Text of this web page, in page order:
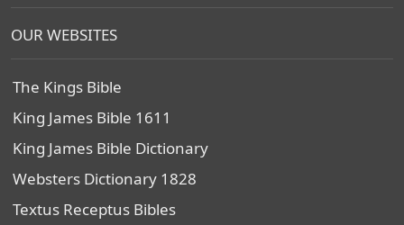
OUR WEBSITES
The Kings Bible
King James Bible 1611
King James Bible Dictionary
Websters Dictionary 1828
Textus Receptus Bibles